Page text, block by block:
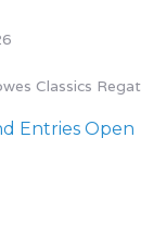
Classics
Entries Open